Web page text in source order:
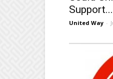
Support...
United Way -